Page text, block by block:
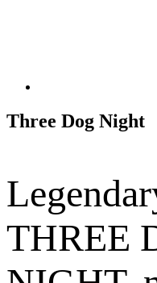
Three Dog Night
THREE